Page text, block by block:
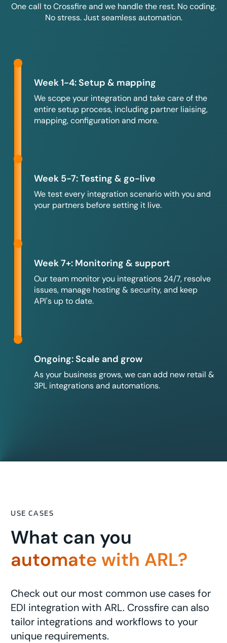
One call to Crossfire and we handle the rest. No coding.
No stress. Just seamless automation.
Week 1-4: Setup & mapping
We scope your integration and take care of the
entire setup process, including partner liaising,
mapping, configuration and more.
Week 5-7: Testing & go-live
We test every integration scenario with you and
your partners before setting it live.
Week 7+: Monitoring & support
Our team monitor you integrations 24/7, resolve
issues, manage hosting & security, and keep
API's up to date.
Ongoing: Scale and grow
As your business grows, we can add new retail &
3PL integrations and automations.
USE CASES
What can you
automate with ARL?
Check out our most common use cases for
EDI integration with ARL. Crossfire can also
tailor integrations and workflows to your
unique requirements.